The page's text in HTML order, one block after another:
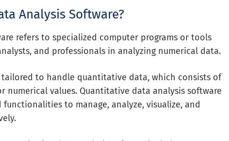
Analysis Software?
refers to specialized computer programs or tools
and professionals in analyzing numerical data.
to handle quantitative data, which consists of
numerical values. Quantitative data analysis software
to manage, analyze, visualize, and